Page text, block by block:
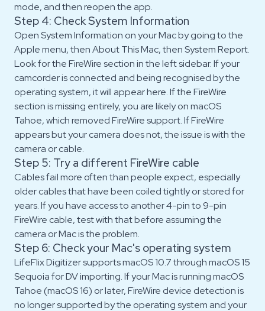
mode, and then reopen the app.
Step 4: Check System Information
Open System Information on your Mac by going to the
Apple menu, then About This Mac, then System Report.
Look for the FireWire section in the left sidebar. If your
camcorder is connected and being recognised by the
operating system, it will appear here. If the FireWire
section is missing entirely, you are likely on macOS
Tahoe, which removed FireWire support. If FireWire
appears but your camera does not, the issue is with the
camera or cable.
Step 5: Try a different FireWire cable
Cables fail more often than people expect, especially
older cables that have been coiled tightly or stored for
years. If you have access to another 4-pin to 9-pin
FireWire cable, test with that before assuming the
camera or Mac is the problem.
Step 6: Check your Mac's operating system
LifeFlix Digitizer supports macOS 10.7 through macOS 15
Sequoia for DV importing. If your Mac is running macOS
Tahoe (macOS 16) or later, FireWire device detection is
no longer supported by the operating system and your